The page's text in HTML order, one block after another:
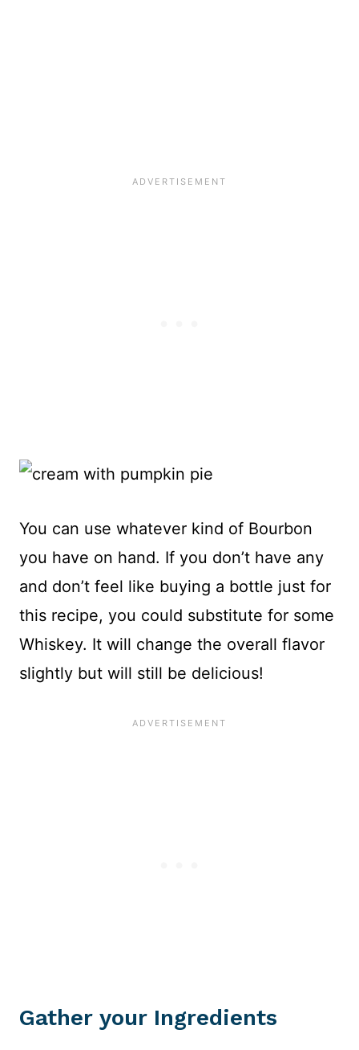
You can use whatever kind of Bourbon
you have on hand. If you don’t have any
and don’t feel like buying a bottle just for
this recipe, you could substitute for some
Whiskey. It will change the overall flavor
slightly but will still be delicious!
Gather your Ingredients